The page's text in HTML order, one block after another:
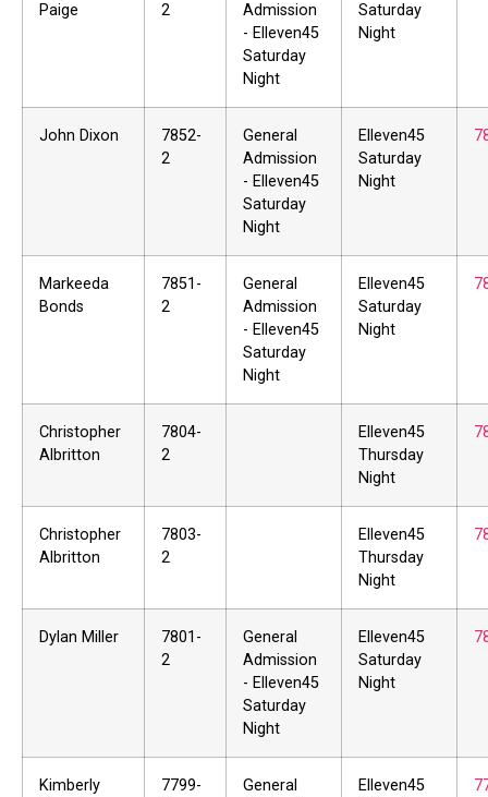
Paige
2
Admission
- Elleven45
Saturday
Night
Saturday
Night
John Dixon
7852-
2
General
Admission
- Elleven45
Saturday
Night
Elleven45
Saturday
Night
Markeeda
Bonds
7851-
2
General
Admission
- Elleven45
Saturday
Night
Elleven45
Saturday
Night
Christopher
Albritton
7804-
2
Elleven45
Thursday
Night
Christopher
Albritton
7803-
2
Elleven45
Thursday
Night
Dylan Miller
7801-
2
General
Admission
- Elleven45
Saturday
Night
Elleven45
Saturday
Night
Kimberly
7799-
General
Elleven45